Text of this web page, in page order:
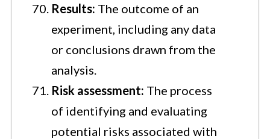
Results: The outcome of an
experiment, including any data
or conclusions drawn from the
analysis.
Risk assessment: The process
of identifying and evaluating
potential risks associated with